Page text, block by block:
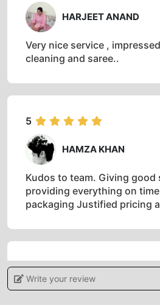
HARJEET ANAND
Very nice service ,
cleaning and saree..
5
HAMZA KHAN
Kudos to team. Giving good
providing everything on
packaging Justified pricing
5
Write your review